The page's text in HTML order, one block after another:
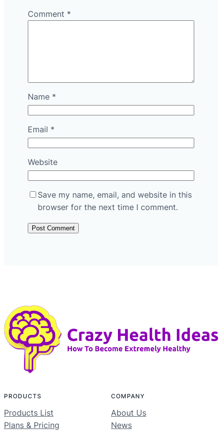
Comment *
Name *
Email *
Website
Save my name, email, and website in this
browser for the next time I comment.
PRODUCTS
Products List
Plans & Pricing
COMPANY
About Us
News